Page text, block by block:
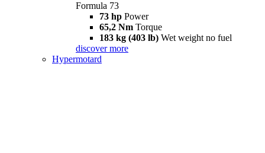
Formula 73
73 hp Power
65,2 Nm Torque
183 kg (403 lb) Wet weight no fuel
discover more
Hypermotard